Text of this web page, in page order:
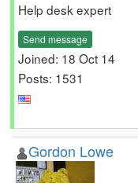
Help desk expert
Send message
Joined: 18 Oct 14
Posts: 1531
Gordon Lowe